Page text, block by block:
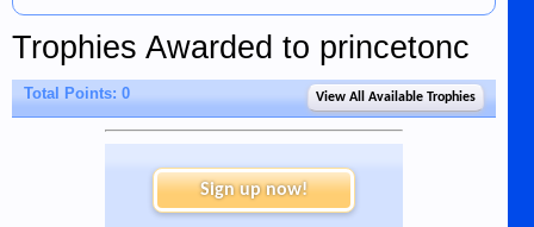
Trophies Awarded to princetonc
Total Points: 0 View All Available Trophies
Sign up now!